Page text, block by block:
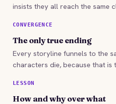
insists they all reach the same
CONVERGENCE
The only true ending
Every storyline funnels to the
characters die, because that is
LESSON
How and why over what